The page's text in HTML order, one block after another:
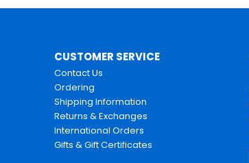
CUSTOMER SERVICE
Contact Us
Ordering
Shipping Information
Returns & Exchanges
International Orders
Gifts & Gift Certificates